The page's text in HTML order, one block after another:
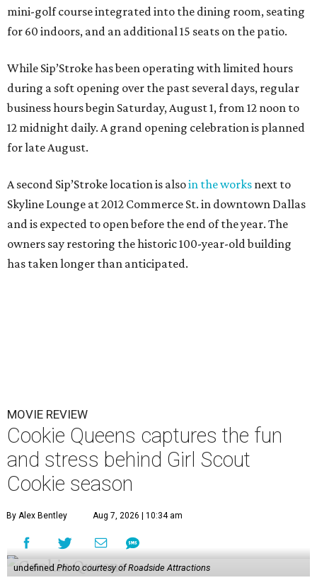
mini-golf course integrated into the dining room, seating
for 60 indoors, and an additional 15 seats on the patio.
While Sip’Stroke has been operating with limited hours
during a soft opening over the past several days, regular
business hours begin Saturday, August 1, from 12 noon to
12 midnight daily. A grand opening celebration is planned
for late August.
A second Sip’Stroke location is alsoin the works next to
Skyline Lounge at 2012 Commerce St. in downtown Dallas
and is expected to open before the end of the year. The
owners say restoring the historic 100-year-old building
has taken longer than anticipated.
MOVIE REVIEW
Cookie Queens captures the fun
and stress behind Girl Scout
Cookie season
By Alex Bentley Aug 7, 2026 | 10:34 am
undefined Photo courtesy of Roadside Attractions